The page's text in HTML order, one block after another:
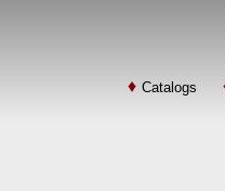
Catalogs